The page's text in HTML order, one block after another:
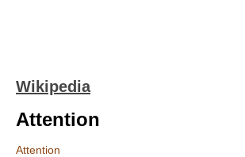
Wikipedia
Attention
Attention